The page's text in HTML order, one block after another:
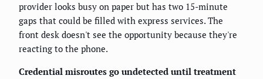
provider looks busy on paper but has two 15-minute
gaps that could be filled with express services. The
front desk doesn't see the opportunity because they're
reacting to the phone.
Credential misroutes go undetected until treatment